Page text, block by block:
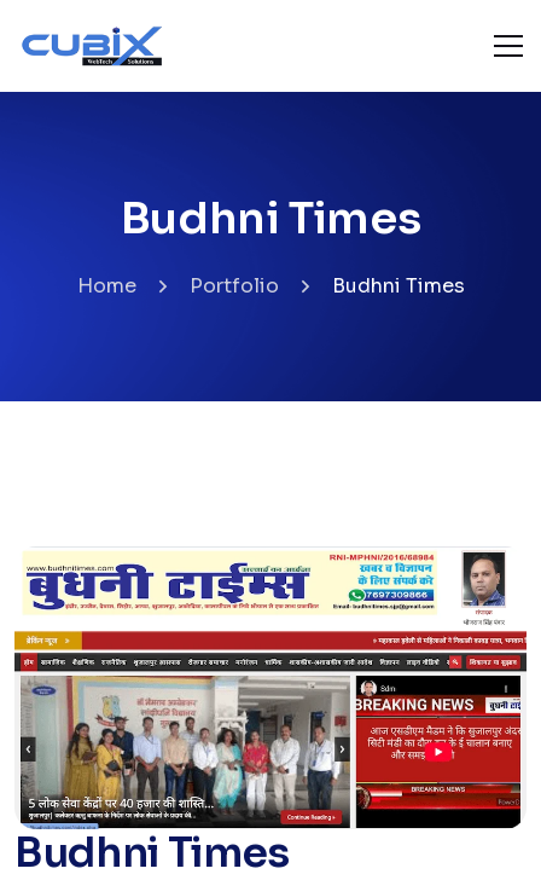
Budhni Times
Home Portfolio Budhni Times
Budhni Times